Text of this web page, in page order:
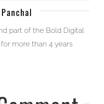
part of the Bold Digital
more than 4 years